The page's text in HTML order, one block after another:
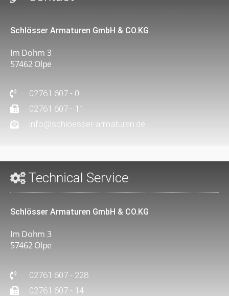
Schlösser Armaturen GmbH & CO.KG
Im Dohm 3
57462 Olpe
02761 607 - 0
02761 607 - 11
info@schloesser-armaturen.de
Technical Service
Schlösser Armaturen GmbH & CO.KG
Im Dohm 3
57462 Olpe
02761 607 - 228
02761 607 - 14